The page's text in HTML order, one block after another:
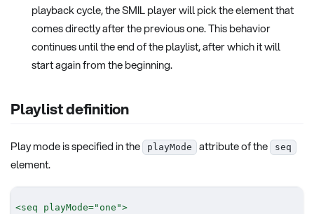
playback cycle, the SMIL player will pick the element that
comes directly after the previous one. This behavior
continues until the end of the playlist, after which it will
start again from the beginning.
Playlist definition
Play mode is specified in the playMode attribute of the seq
element.
<seq playMode=" one ">